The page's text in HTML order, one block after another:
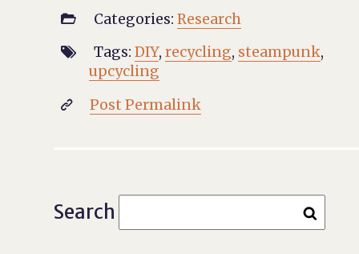
 Categories: Research
 Tags: DIY, recycling, steampunk,
upcycling
 Post Permalink
Search